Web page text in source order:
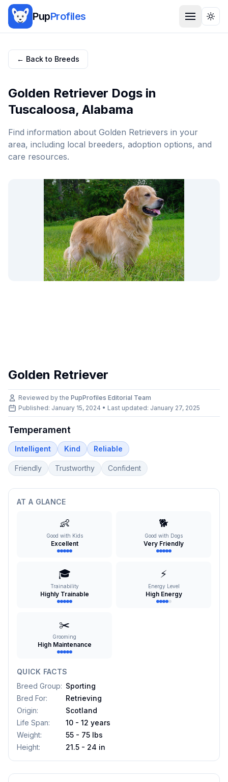
PupProfiles
← Back to Breeds
Golden Retriever Dogs in
Tuscaloosa, Alabama
Find information about Golden Retrievers in your
area, including local breeders, adoption options, and
care resources.
Golden Retriever
Reviewed by the PupProfiles Editorial Team
Published: January 15, 2024 • Last updated: January 27, 2025
Temperament
Intelligent Kind Reliable
Friendly Trustworthy Confident
AT A GLANCE
👶
Good with Kids
Excellent
🐕
Good with Dogs
Very Friendly
🎓
Trainability
Highly Trainable
⚡
Energy Level
High Energy
✂️
Grooming
High Maintenance
QUICK FACTS
Breed Group: Sporting
Bred For:
Retrieving
Origin:
Scotland
Life Span:
10 - 12 years
Weight:
55 - 75 lbs
Height: 21.5 - 24 in